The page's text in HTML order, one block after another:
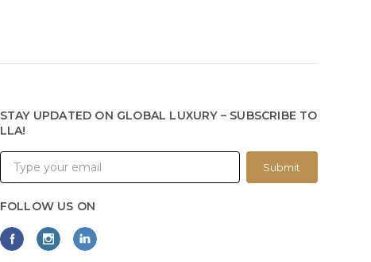
STAY UPDATED ON GLOBAL LUXURY – SUBSCRIBE TO
LLA!
Submit
FOLLOW US ON